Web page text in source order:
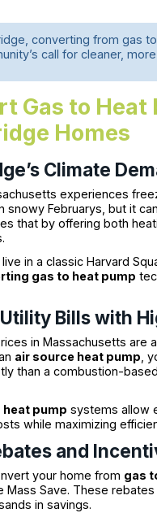
converting from gas
call for cleaner,
Gas to
Homes
Climate
experiences
snowy Februarys, but it
that by offering both
in a classic Harvard
gas to heat pump
Bills with
in Massachusetts
air source heat pump ,
than a combustion-
pump systems allow
while maximizing
and
your home from gas
Mass Save. These
in savings.